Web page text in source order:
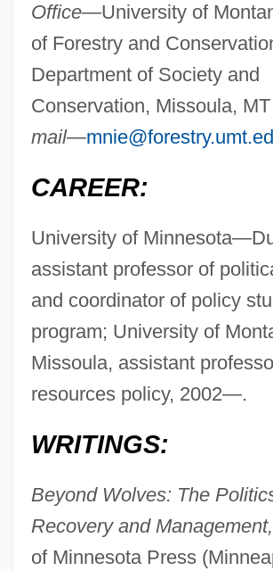
Office—University of
of Forestry and
Department of Society and
Conservation, Missoula,
mail—
CAREER:
University of
assistant professor of
and coordinator of policy
program; University of
Missoula, assistant
resources policy, 2002—.
WRITINGS:
Beyond Wolves: The
Recovery and Management,
of Minnesota Press